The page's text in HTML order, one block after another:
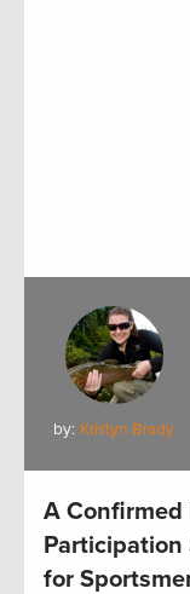
by: Kristyn Brady
A
Participation
for